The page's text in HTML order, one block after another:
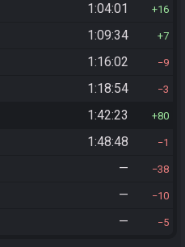
1:04:01 16
1:09:34 7
1:16:02 9
1:18:54 3
1:42:23 80
1:48:48 1
— 38
— 10
— 5